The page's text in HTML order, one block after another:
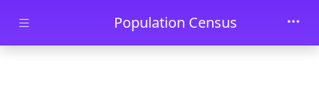
Skip to main contentPopulation Census